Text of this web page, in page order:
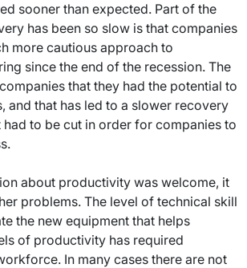
sooner than expected. Part of the
has been so slow is that companies
more cautious approach to
since the end of the recession. The
that they had the potential to
and that has led to a slower recovery
to be cut in order for companies to
about productivity was welcome, it
problems. The level of technical skill
the new equipment that helps
of productivity has required
In many cases there are not